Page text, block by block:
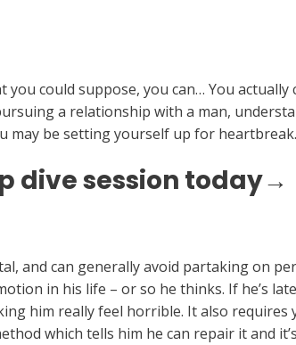
could suppose, you can… You actually
a relationship with a man,
may be setting yourself up for heartbreak.
dive session today→
and can generally avoid partaking on
in his life – or so he thinks. If he’s
him really feel horrible. It also requires
which tells him he can repair it and